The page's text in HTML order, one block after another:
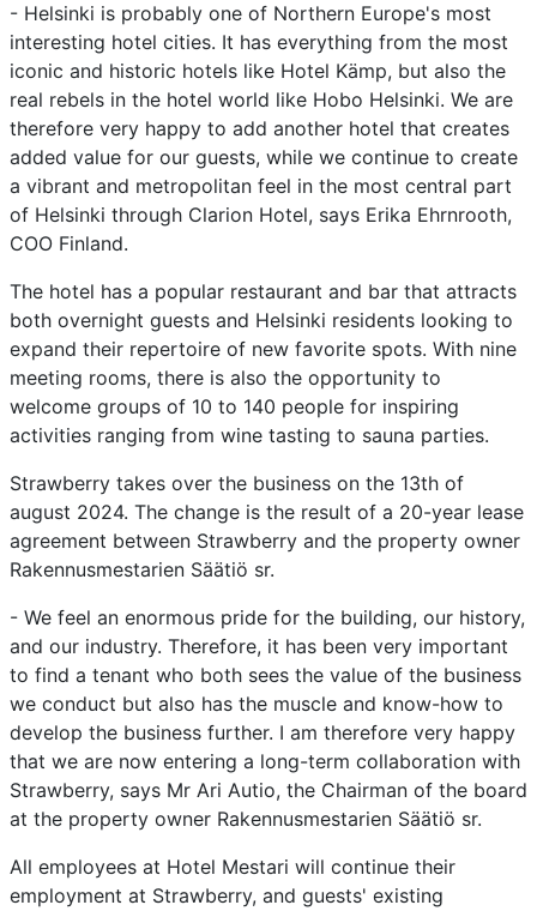
- Helsinki is probably one of Northern Europe's most
interesting hotel cities. It has everything from the most
iconic and historic hotels like Hotel Kämp, but also the
real rebels in the hotel world like Hobo Helsinki. We are
therefore very happy to add another hotel that creates
added value for our guests, while we continue to create
a vibrant and metropolitan feel in the most central part
of Helsinki through Clarion Hotel, says Erika Ehrnrooth,
COO Finland.
The hotel has a popular restaurant and bar that attracts
both overnight guests and Helsinki residents looking to
expand their repertoire of new favorite spots. With nine
meeting rooms, there is also the opportunity to
welcome groups of 10 to 140 people for inspiring
activities ranging from wine tasting to sauna parties.
Strawberry takes over the business on the 13th of
august 2024. The change is the result of a 20-year lease
agreement between Strawberry and the property owner
Rakennusmestarien Säätiö sr.
- We feel an enormous pride for the building, our history,
and our industry. Therefore, it has been very important
to find a tenant who both sees the value of the business
we conduct but also has the muscle and know-how to
develop the business further. I am therefore very happy
that we are now entering a long-term collaboration with
Strawberry, says Mr Ari Autio, the Chairman of the board
at the property owner Rakennusmestarien Säätiö sr.
All employees at Hotel Mestari will continue their
employment at Strawberry, and guests' existing